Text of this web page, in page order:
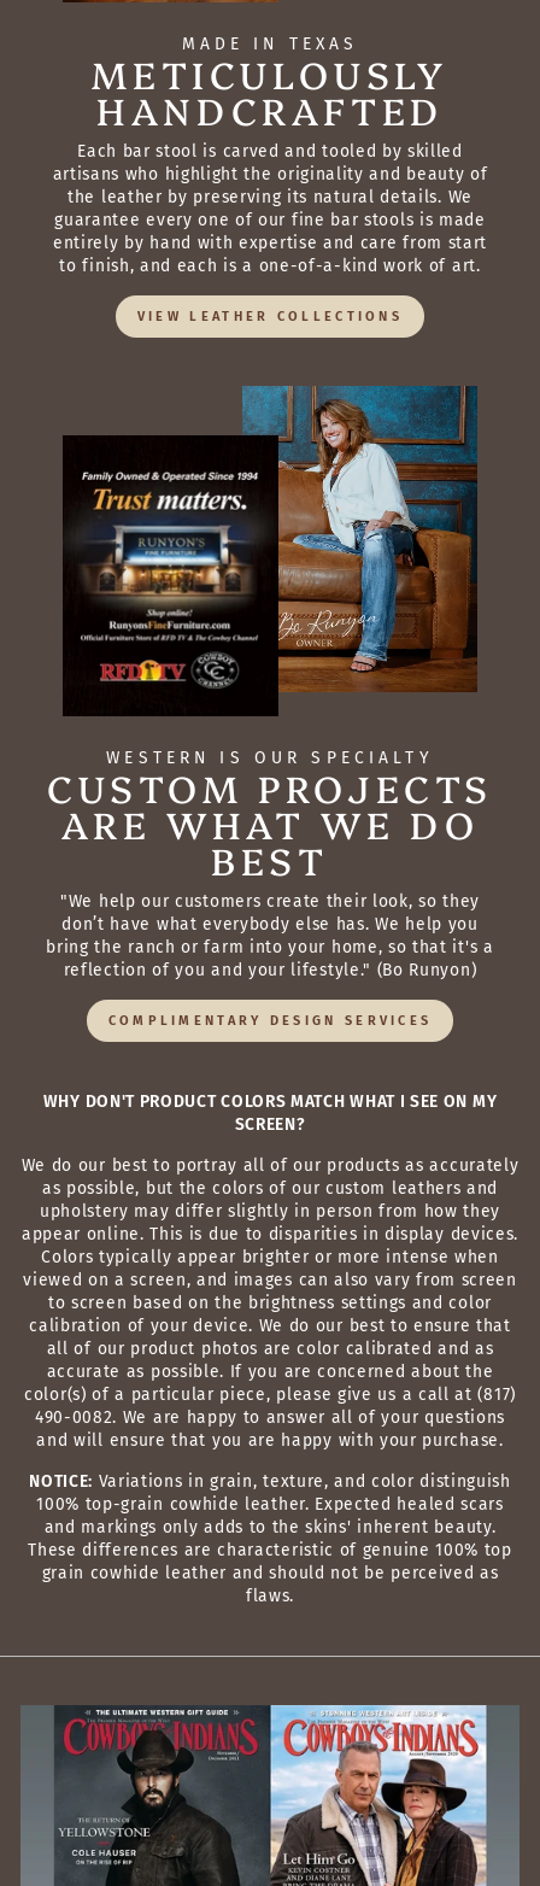
MADE IN TEXAS
METICULOUSLY
HANDCRAFTED
Each bar stool is carved and tooled by skilled
artisans who highlight the originality and beauty of
the leather by preserving its natural details. We
guarantee every one of our fine bar stools is made
entirely by hand with expertise and care from start
to finish, and each is a one-of-a-kind work of art.
VIEW LEATHER COLLECTIONS
WESTERN IS OUR SPECIALTY
CUSTOM PROJECTS
ARE WHAT WE DO
BEST
"We help our customers create their look, so they
don’t have what everybody else has. We help you
bring the ranch or farm into your home, so that it's a
reflection of you and your lifestyle." (Bo Runyon)
COMPLIMENTARY DESIGN SERVICES
WHY DON'T PRODUCT COLORS MATCH WHAT I SEE ON MY
SCREEN?
We do our best to portray all of our products as accurately
as possible, but the colors of our custom leathers and
upholstery may differ slightly in person from how they
appear online. This is due to disparities in display devices.
Colors typically appear brighter or more intense when
viewed on a screen, and images can also vary from screen
to screen based on the brightness settings and color
calibration of your device. We do our best to ensure that
all of our product photos are color calibrated and as
accurate as possible. If you are concerned about the
color(s) of a particular piece, please give us a call at (817)
490-0082. We are happy to answer all of your questions
and will ensure that you are happy with your purchase.
NOTICE: Variations in grain, texture, and color distinguish
100% top-grain cowhide leather. Expected healed scars
and markings only adds to the skins' inherent beauty.
These differences are characteristic of genuine 100% top
grain cowhide leather and should not be perceived as
flaws.